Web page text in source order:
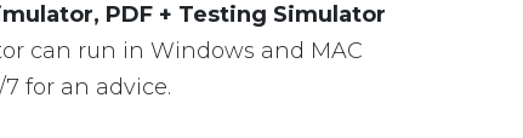
PDF + Testing Simulator
can run in Windows and MAC
for an advice.